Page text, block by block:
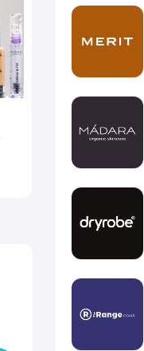
No7 Beauty US: Future